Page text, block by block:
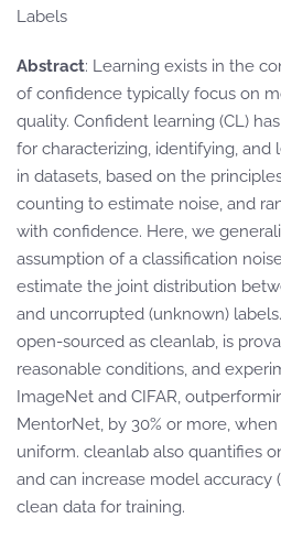
Labels
Abstract: Learning exists in the
of confidence typically focus on
quality. Confident learning (CL)
for characterizing, identifying, and
in datasets, based on the
counting to estimate noise, and
with confidence. Here, we
assumption of a classification
estimate the joint distribution
and uncorrupted (unknown)
open-sourced as cleanlab, is
reasonable conditions, and
ImageNet and CIFAR,
MentorNet, by 30% or more,
uniform. cleanlab also quantifies
and can increase model accuracy
clean data for training.